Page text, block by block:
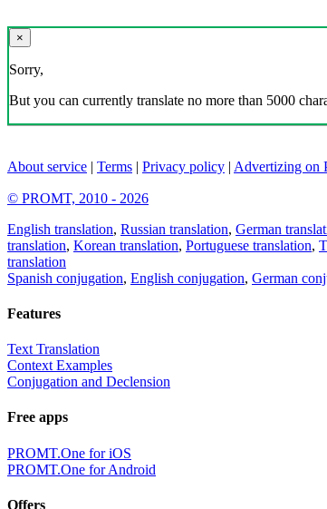
×
Sorry,
But you can currently translate no more than 5000
About service | Terms | Privacy policy | Advertizing on
© PROMT, 2010 - 2026
English translation, Russian translation, German
translation, Korean translation, Portuguese translation,
translation
Spanish conjugation, English conjugation, German
Features
Text Translation
Context Examples
Conjugation and Declension
Free apps
PROMT.One for iOS
PROMT.One for Android
Offers